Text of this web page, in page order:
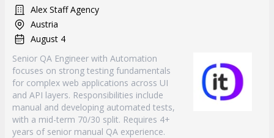
Alex Staff Agency
Austria
August 4
Senior QA Engineer with Automation
focuses on strong testing fundamentals
for complex web applications across UI
and API layers. Responsibilities include
manual and developing automated tests,
with a mid-term 70/30 split. Requires 4+
years of senior manual QA experience.